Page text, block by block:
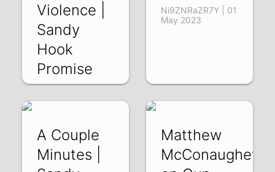
Violence |
Sandy
Hook
Promise
B9cC8WqO30E |
Ni9ZNRaZR7Y | 01
May 2023
A Couple
Minutes |
Matthew
McConaughey